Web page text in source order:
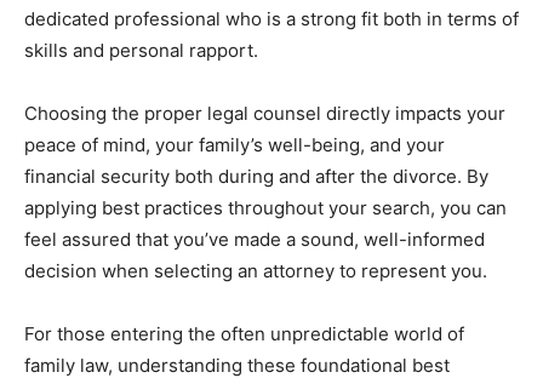
dedicated professional who is a strong fit both in terms of
skills and personal rapport.
Choosing the proper legal counsel directly impacts your
peace of mind, your family’s well-being, and your
financial security both during and after the divorce. By
applying best practices throughout your search, you can
feel assured that you’ve made a sound, well-informed
decision when selecting an attorney to represent you.
For those entering the often unpredictable world of
family law, understanding these foundational best